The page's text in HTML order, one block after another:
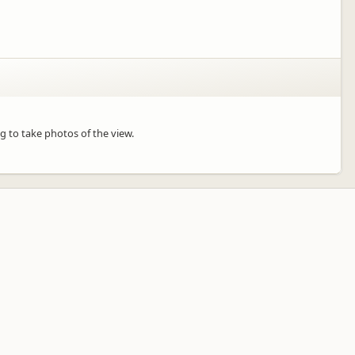
to take photos of the view.